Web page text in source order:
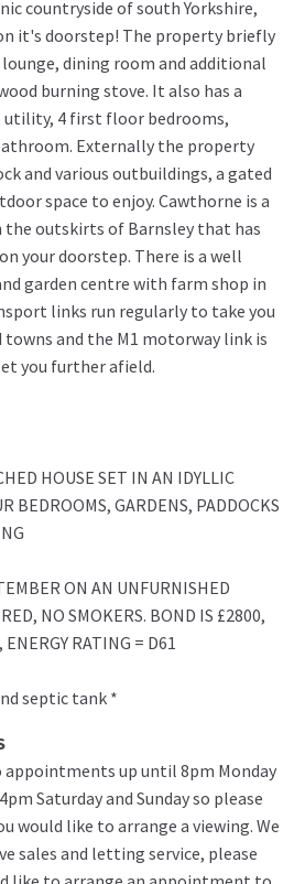
countryside of south Yorkshire,
it's doorstep! The property briefly
dining room and additional
burning stove. It also has a
4 first floor bedrooms,
Externally the property
and various outbuildings, a gated
space to enjoy. Cawthorne is a
the outskirts of Barnsley that has
your doorstep. There is a well
garden centre with farm shop in
links run regularly to take you
towns and the M1 motorway link is
you further afield.
HOUSE SET IN AN IDYLLIC
BEDROOMS, GARDENS, PADDOCKS
ON AN UNFURNISHED
NO SMOKERS. BOND IS £2800,
RATING = D61
septic tank *
appointments up until 8pm Monday
Saturday and Sunday so please
would like to arrange a viewing. We
sales and letting service, please